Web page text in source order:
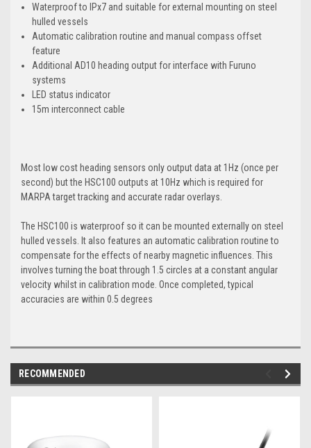
Waterproof to IPx7 and suitable for external mounting on steel
hulled vessels
Automatic calibration routine and manual compass offset
feature
Additional AD10 heading output for interface with Furuno
systems
LED status indicator
15m interconnect cable
Most low cost heading sensors only output data at 1Hz (once per
second) but the HSC100 outputs at 10Hz which is required for
MARPA target tracking and accurate radar overlays.
The HSC100 is waterproof so it can be mounted externally on steel
hulled vessels. It also features an automatic calibration routine to
compensate for the effects of nearby magnetic influences. This
involves turning the boat through 1.5 circles at a constant angular
velocity whilst in calibration mode. Once completed, typical
accuracies are within 0.5 degrees
RECOMMENDED